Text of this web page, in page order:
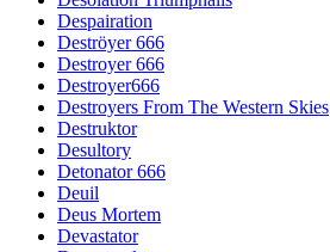
Despairation
Deströyer 666
Destroyer 666
Destroyer666
Destroyers From The Western Skies
Destruktor
Desultory
Detonator 666
Deuil
Deus Mortem
Devastator